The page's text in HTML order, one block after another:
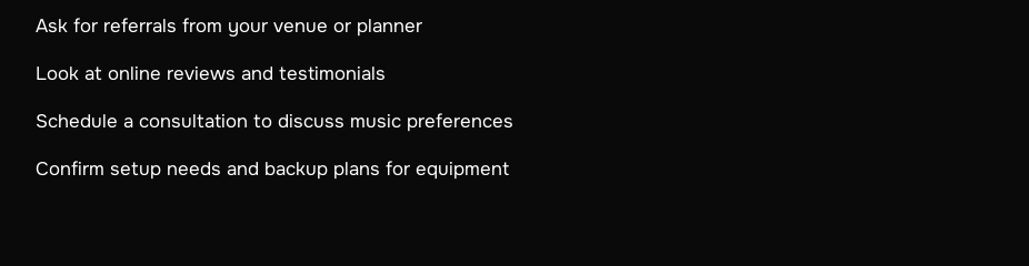
Ask for referrals from your venue or planner
Look at online reviews and testimonials
Schedule a consultation to discuss music preferences
Confirm setup needs and backup plans for equipment